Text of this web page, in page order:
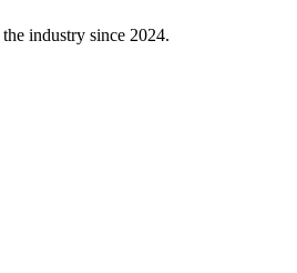
industry since 2024.